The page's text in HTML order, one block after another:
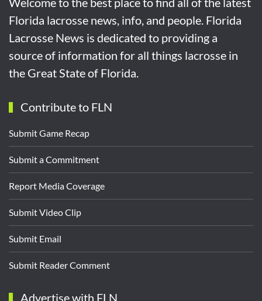
Florida lacrosse news, info, and people. Florida
Lacrosse News is dedicated to providing a
source of information for all things lacrosse in
the Great State of Florida.
Contribute to FLN
Submit Game Recap
Submit a Commitment
Report Media Coverage
Submit Video Clip
Submit Email
Submit Reader Comment
Advertise with FLN